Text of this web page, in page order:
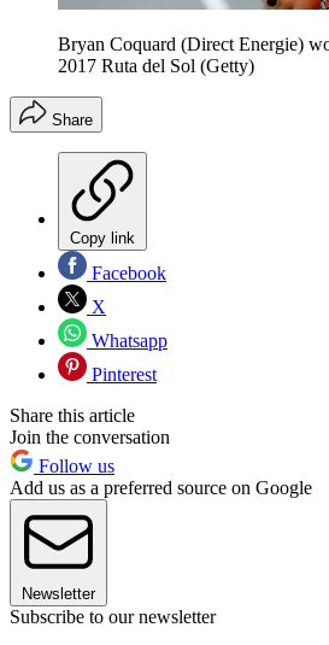
Bryan Coquard (Direct Energie)
2017 Ruta del Sol (Getty)
Share
Copy link
Facebook
X
Whatsapp
Pinterest
Share this article
Join the conversation
Follow us
Add us as a preferred source on Google
Newsletter
Subscribe to our newsletter